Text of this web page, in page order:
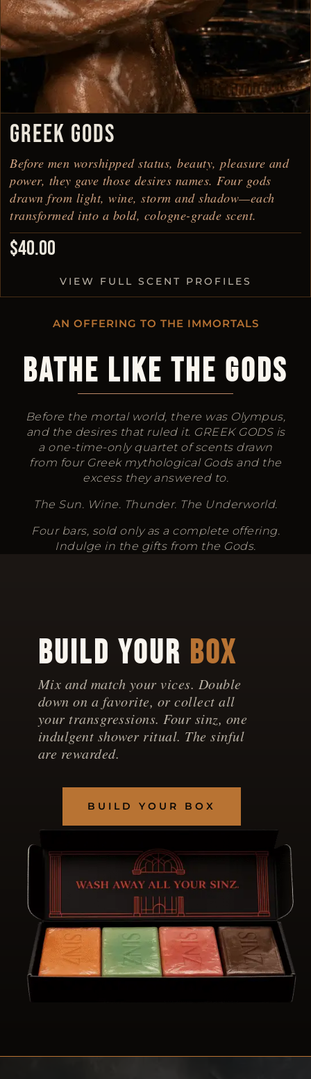
GREEK GODS
Before men worshipped status, beauty, pleasure and
power, they gave those desires names. Four gods
drawn from light, wine, storm and shadow—each
transformed into a bold, cologne-grade scent.
$40.00
VIEW FULL SCENT PROFILES
AN OFFERING TO THE IMMORTALS
BATHE LIKE THE GODS
Before the mortal world, there was Olympus,
and the desires that ruled it. GREEK GODS is
a one-time-only quartet of scents drawn
from four Greek mythological Gods and the
excess they answered to.
The Sun. Wine. Thunder. The Underworld.
Four bars, sold only as a complete offering.
Indulge in the gifts from the Gods.
BUILD YOUR BOX
Mix and match your vices. Double
down on a favorite, or collect all
your transgressions. Four sinz, one
indulgent shower ritual. The sinful
are rewarded.
BUILD YOUR BOX